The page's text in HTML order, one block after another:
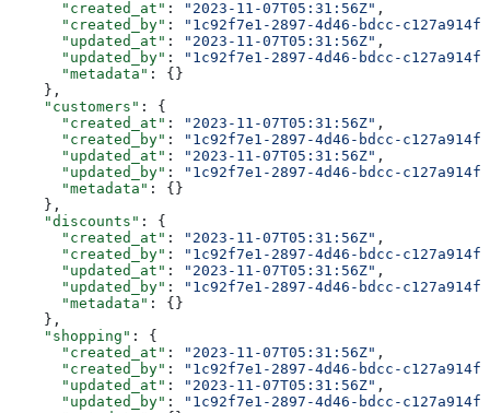
      "created_at"
: "2023-11-07T05:31:56Z" ,
      "created_by"
:
"1c92f7e1-2897-4d46-bdcc-
      "updated_at"
: "2023-11-07T05:31:56Z" ,
      "updated_by"
:
"1c92f7e1-2897-4d46-bdcc-
      "metadata"
: {}
    },
    "customers"
: {
      "created_at"
: "2023-11-07T05:31:56Z" ,
      "created_by"
:
"1c92f7e1-2897-4d46-bdcc-
      "updated_at"
: "2023-11-07T05:31:56Z" ,
      "updated_by"
:
"1c92f7e1-2897-4d46-bdcc-
      "metadata"
: {}
    },
    "discounts"
: {
      "created_at"
: "2023-11-07T05:31:56Z" ,
      "created_by"
:
"1c92f7e1-2897-4d46-bdcc-
      "updated_at"
: "2023-11-07T05:31:56Z" ,
      "updated_by"
:
"1c92f7e1-2897-4d46-bdcc-
      "metadata"
: {}
    },
    "shopping"
: {
      "created_at"
: "2023-11-07T05:31:56Z" ,
      "created_by"
:
"1c92f7e1-2897-4d46-bdcc-
      "updated_at"
: "2023-11-07T05:31:56Z" ,
      "updated_by"
:
"1c92f7e1-2897-4d46-bdcc-